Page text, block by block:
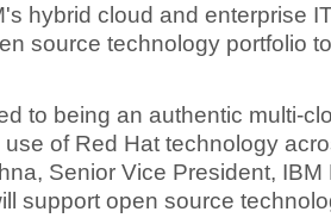
hybrid cloud and enterprise
source technology portfolio
to being an authentic multi-
use of Red Hat technology
Senior Vice President, IBM
support open source